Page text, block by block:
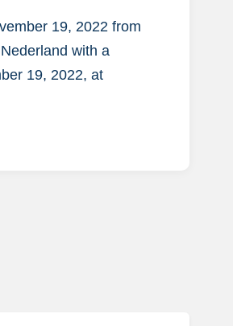
19, 2022 from
with a
19, 2022, at